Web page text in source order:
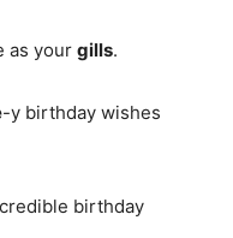
as your gills.
-y birthday wishes
birthday